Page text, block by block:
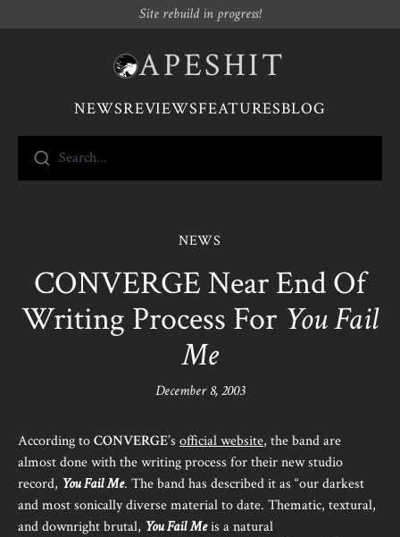
Site rebuild in progress!
APESHIT
NEWSREVIEWSFEATURESBLOG
Search...
NEWS
CONVERGE Near End Of
Writing Process For You Fail
Me
December 8, 2003
According toCONVERGE’s official website, the band are
almost done with the writing process for their new studio
record, You Fail Me. The band has described it as “our darkest
and most sonically diverse material to date. Thematic, textural,
and downright brutal, You Fail Meis a natural